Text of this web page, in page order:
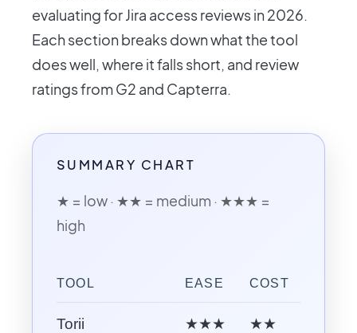
evaluating for Jira access reviews in 2026.
Each section breaks down what the tool
does well, where it falls short, and review
ratings from G2 and Capterra.
SUMMARY CHART
★ = low · ★★ = medium · ★★★ =
high
TOOL EASE COST
Torii ★★★ ★★